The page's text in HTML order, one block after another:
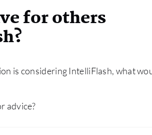
for others
is considering IntelliFlash, what
advice?